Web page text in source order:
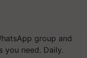
group and
you need. Daily.